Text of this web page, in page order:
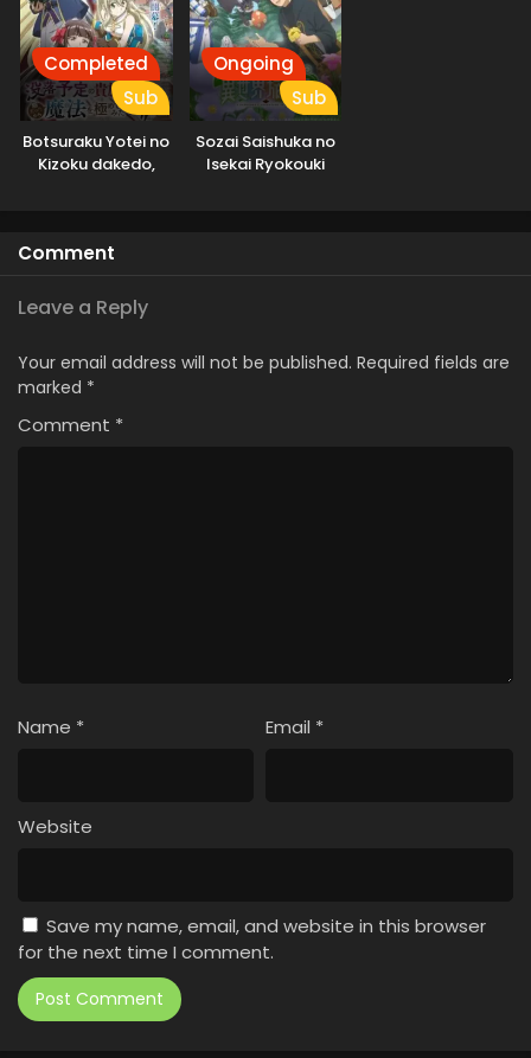
Completed
Sub
Botsuraku Yotei no
Kizoku dakedo,
Ongoing
Sub
Sozai Saishuka no
Isekai Ryokouki
Comment
Leave a Reply
Your email address will not be published. Required fields are
marked *
Comment *
Name * Email *
Website
Save my name, email, and website in this browser
for the next time I comment.